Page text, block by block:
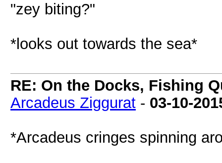
"zey biting?"
*looks out towards the sea*
RE: On the Docks, Fishing
Arcadeus Ziggurat - 03-10-
*Arcadeus cringes spinning